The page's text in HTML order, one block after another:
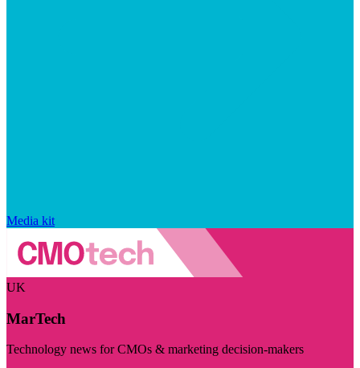
Media kit
UK
MarTech
Technology news for CMOs & marketing decision-makers